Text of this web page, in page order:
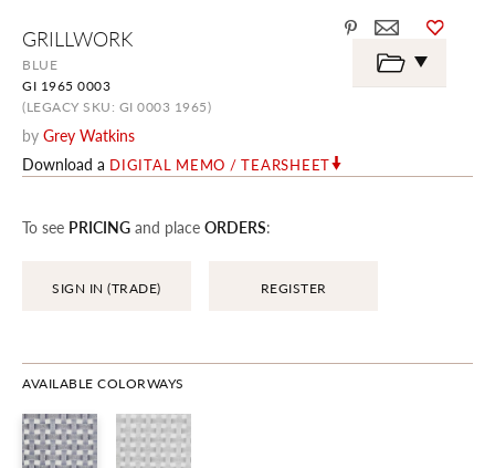
GRILLWORK
BLUE
GI 1965 0003
(LEGACY SKU: GI 0003 1965)
by Grey Watkins
Download a DIGITAL MEMO / TEARSHEET
To see PRICING and place ORDERS:
SIGN IN (TRADE) REGISTER
AVAILABLE COLORWAYS
the
beginning
the
images
gallery